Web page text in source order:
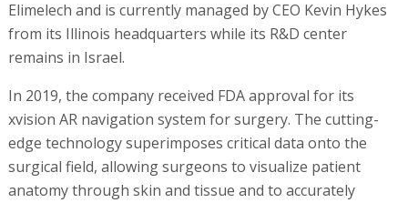
Elimelech and is currently managed by CEO Kevin Hykes
from its Illinois headquarters while its R&D center
remains in Israel.
In 2019, the company received FDA approval for its
xvision AR navigation system for surgery. The cutting-
edge technology superimposes critical data onto the
surgical field, allowing surgeons to visualize patient
anatomy through skin and tissue and to accurately